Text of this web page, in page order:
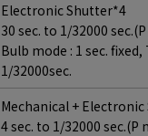
Electronic Shutter*4
30 sec. to 1/32000
Bulb mode : 1 sec. fixed,
1/32000sec.
Mechanical +
4 sec. to 1/32000 sec.(P